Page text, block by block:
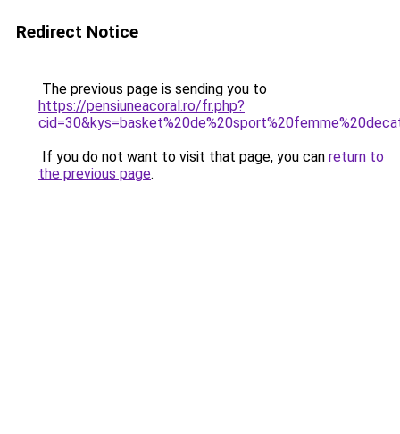
Redirect Notice
The previous page is sending you to
https://pensiuneacoral.ro/fr.php?
If you do not want to visit that page, you can return to
the previous page.